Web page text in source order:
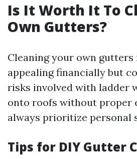
Is It Worth It To
Own Gutters?
Cleaning your own gutters
appealing financially but
risks involved with ladder
onto roofs without proper
always prioritize personal
Tips for DIY Gutter